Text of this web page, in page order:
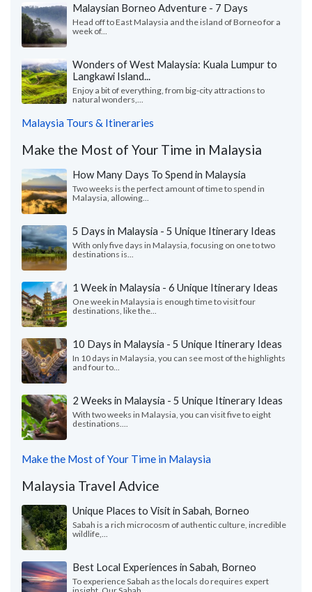
Malaysian Borneo Adventure - 7 Days
Head off to East Malaysia and the island of Borneo for a
week of...
Wonders of West Malaysia: Kuala Lumpur to
Langkawi Island...
Enjoy a bit of everything, from big-city attractions to
natural wonders,...
Malaysia Tours & Itineraries
Make the Most of Your Time in Malaysia
How Many Days To Spend in Malaysia
Two weeks is the perfect amount of time to spend in
Malaysia, allowing...
5 Days in Malaysia - 5 Unique Itinerary Ideas
With only five days in Malaysia, focusing on one to two
destinations is...
1 Week in Malaysia - 6 Unique Itinerary Ideas
One week in Malaysia is enough time to visit four
destinations, like the...
10 Days in Malaysia - 5 Unique Itinerary Ideas
In 10 days in Malaysia, you can see most of the highlights
and four to...
2 Weeks in Malaysia - 5 Unique Itinerary Ideas
With two weeks in Malaysia, you can visit five to eight
destinations....
Make the Most of Your Time in Malaysia
Malaysia Travel Advice
Unique Places to Visit in Sabah, Borneo
Sabah is a rich microcosm of authentic culture, incredible
wildlife,...
Best Local Experiences in Sabah, Borneo
To experience Sabah as the locals do requires expert